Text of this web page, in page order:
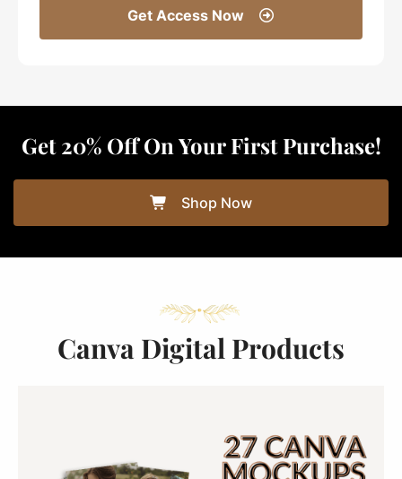
Get Access Now
Get 20% Off On Your First Purchase!
Shop Now
Canva Digital Products